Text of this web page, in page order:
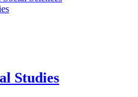
Studies